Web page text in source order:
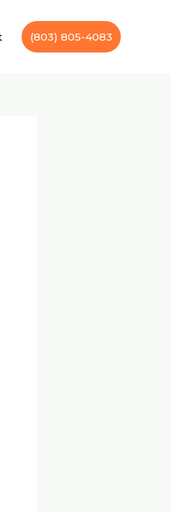
(803) 805-4083